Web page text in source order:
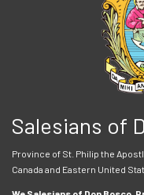
Salesians of
Province of St. Philip the
Canada and Eastern United